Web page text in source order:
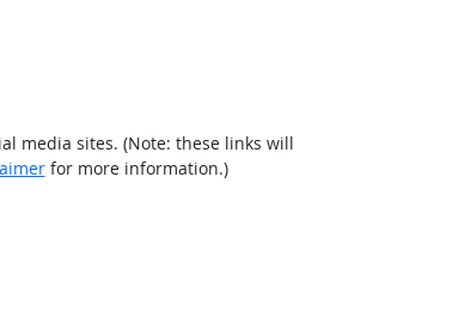
media sites. (Note: these links will
for more information.)